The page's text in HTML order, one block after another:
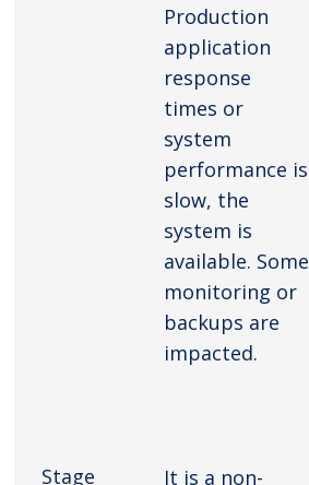
Production
application
response
times or
system
performance is
slow, the
system is
available. Some
monitoring or
backups are
impacted.
Stage
It is a non-